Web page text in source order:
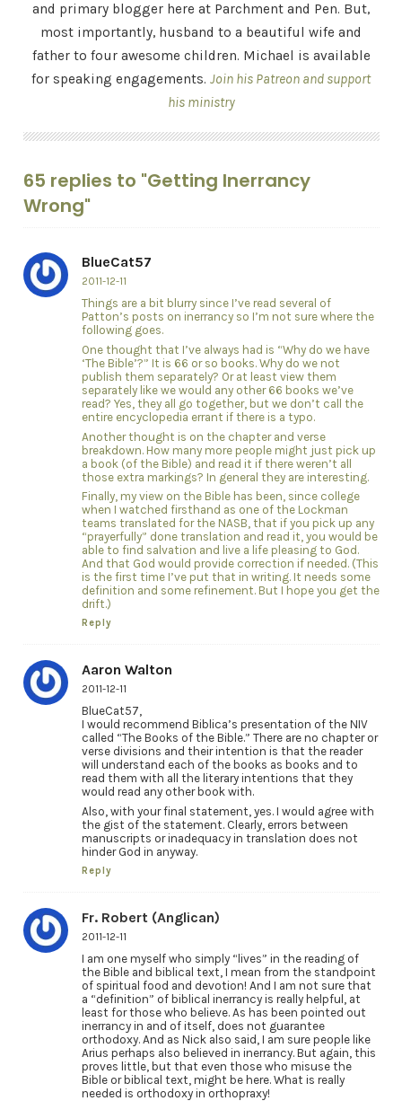
and primary blogger here at Parchment and Pen. But,
most importantly, husband to a beautiful wife and
father to four awesome children. Michael is available
for speaking engagements. Join his Patreon and support
his ministry
65 replies to "Getting Inerrancy
Wrong"
BlueCat57
2011-12-11
Things are a bit blurry since I’ve read several of
Patton’s posts on inerrancy so I’m not sure where the
following goes.
One thought that I’ve always had is “Why do we have
‘The Bible’?” It is 66 or so books. Why do we not
publish them separately? Or at least view them
separately like we would any other 66 books we’ve
read? Yes, they all go together, but we don’t call the
entire encyclopedia errant if there is a typo.
Another thought is on the chapter and verse
breakdown. How many more people might just pick up
a book (of the Bible) and read it if there weren’t all
those extra markings? In general they are interesting.
Finally, my view on the Bible has been, since college
when I watched firsthand as one of the Lockman
teams translated for the NASB, that if you pick up any
“prayerfully” done translation and read it, you would be
able to find salvation and live a life pleasing to God.
And that God would provide correction if needed. (This
is the first time I’ve put that in writing. It needs some
definition and some refinement. But I hope you get the
drift.)
Reply
Aaron Walton
2011-12-11
BlueCat57,
I would recommend Biblica’s presentation of the NIV
called “The Books of the Bible.” There are no chapter or
verse divisions and their intention is that the reader
will understand each of the books as books and to
read them with all the literary intentions that they
would read any other book with.
Also, with your final statement, yes. I would agree with
the gist of the statement. Clearly, errors between
manuscripts or inadequacy in translation does not
hinder God in anyway.
Reply
Fr. Robert (Anglican)
2011-12-11
I am one myself who simply “lives” in the reading of
the Bible and biblical text, I mean from the standpoint
of spiritual food and devotion! And I am not sure that
a “definition” of biblical inerrancy is really helpful, at
least for those who believe. As has been pointed out
inerrancy in and of itself, does not guarantee
orthodoxy. And as Nick also said, I am sure people like
Arius perhaps also believed in inerrancy. But again, this
proves little, but that even those who misuse the
Bible or biblical text, might be here. What is really
needed is orthodoxy in orthopraxy!